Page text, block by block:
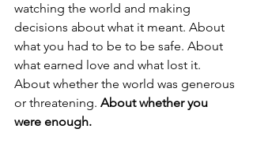
watching the world and making
decisions about what it meant. About
what you had to be to be safe. About
what earned love and what lost it.
About whether the world was generous
or threatening. About whether you
were enough.